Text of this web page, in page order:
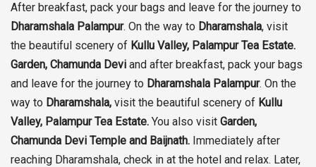
After breakfast, pack your bags and leave for the journey to
Dharamshala Palampur. On the way to Dharamshala, visit
the beautiful scenery of Kullu Valley, Palampur Tea Estate.
Garden, Chamunda Devi and after breakfast, pack your bags
and leave for the journey to Dharamshala Palampur. On the
way to Dharamshala, visit the beautiful scenery of Kullu
Valley, Palampur Tea Estate. You also visit Garden,
Chamunda Devi Temple and Baijnath. Immediately after
reaching Dharamshala, check in at the hotel and relax. Later,